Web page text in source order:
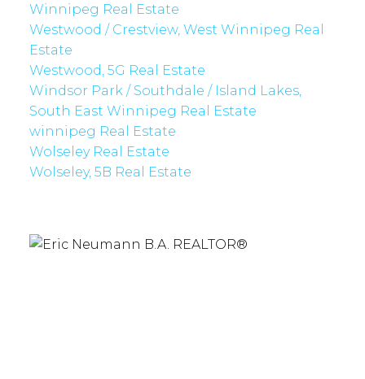
Winnipeg Real Estate
Westwood / Crestview, West Winnipeg Real
Estate
Westwood, 5G Real Estate
Windsor Park / Southdale / Island Lakes,
South East Winnipeg Real Estate
winnipeg Real Estate
Wolseley Real Estate
Wolseley, 5B Real Estate